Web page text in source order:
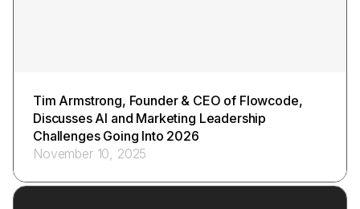
Tim Armstrong, Founder & CEO of Flowcode,
Discusses AI and Marketing Leadership
Challenges Going Into 2026
November 10, 2025